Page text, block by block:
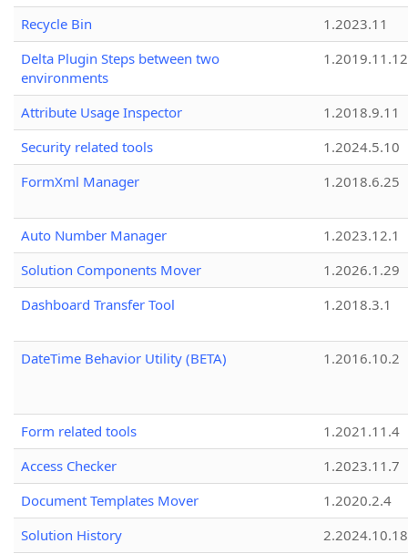
Recycle Bin
1.2023.11
Delta Plugin Steps between two
environments
1.2019.11.12
Attribute Usage Inspector
1.2018.9.11
Security related tools
1.2024.5.10
FormXml Manager
1.2018.6.25
Auto Number Manager
1.2023.12.1
Solution Components Mover
1.2026.1.29
Dashboard Transfer Tool
1.2018.3.1
DateTime Behavior Utility (BETA) 1.2016.10.2
Form related tools
1.2021.11.4
Access Checker
1.2023.11.7
Document Templates Mover
1.2020.2.4
Solution History
2.2024.10.18